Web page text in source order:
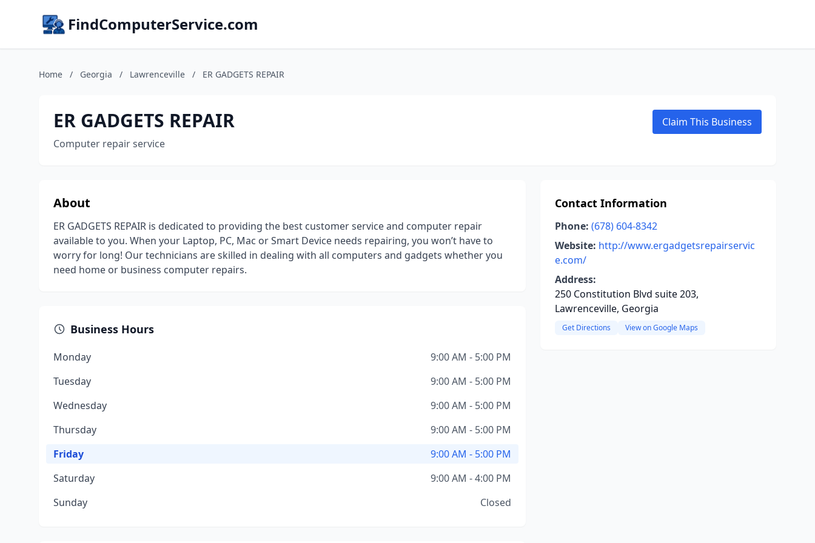
FindComputerService.com
Home / Georgia / Lawrenceville / ER GADGETS REPAIR
ER GADGETS REPAIR
Computer repair service
Claim This Business
About
ER GADGETS REPAIR is dedicated to providing the best customer service and computer repair
available to you. When your Laptop, PC, Mac or Smart Device needs repairing, you won’t have to
worry for long! Our technicians are skilled in dealing with all computers and gadgets whether you
need home or business computer repairs.
Business Hours
Monday
9:00 AM - 5:00 PM
Tuesday
9:00 AM - 5:00 PM
Wednesday
9:00 AM - 5:00 PM
Thursday
9:00 AM - 5:00 PM
Friday
9:00 AM - 5:00 PM
Saturday
9:00 AM - 4:00 PM
Sunday
Closed
Contact Information
Phone: (678) 604-8342
Website: http://www.ergadgetsrepairservic
e.com/
Address:
250 Constitution Blvd suite 203,
Lawrenceville, Georgia
Get Directions View on Google Maps